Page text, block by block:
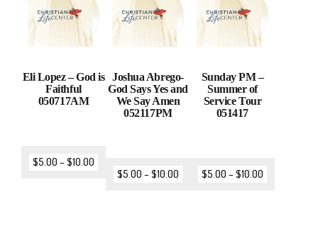
Eli Lopez – God is
Faithful
050717AM
$5.00 –$10.00
Joshua Abrego-
God Says Yes and
We Say Amen
052117PM
$5.00 –$10.00
Sunday PM –
Summer of
Service Tour
051417
$5.00 –$10.00